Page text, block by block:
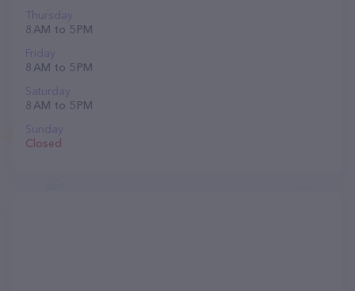
Thursday
8 AM to 5 PM
Friday
8 AM to 5 PM
Saturday
8 AM to 5 PM
Sunday
Closed